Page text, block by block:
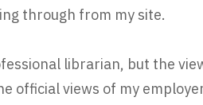
through from my site.
librarian, but the
official views of my